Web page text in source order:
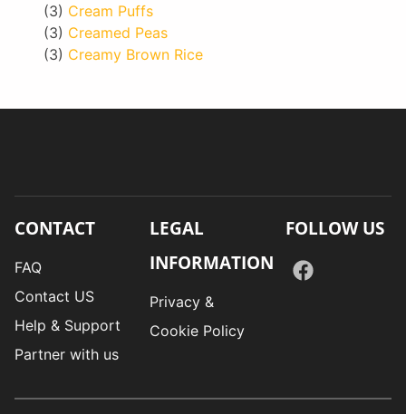
(3) Cream Puffs
(3) Creamed Peas
(3) Creamy Brown Rice
CONTACT
FAQ
Contact US
Help & Support
Partner with us
LEGAL
INFORMATION
Privacy &
Cookie Policy
FOLLOW US